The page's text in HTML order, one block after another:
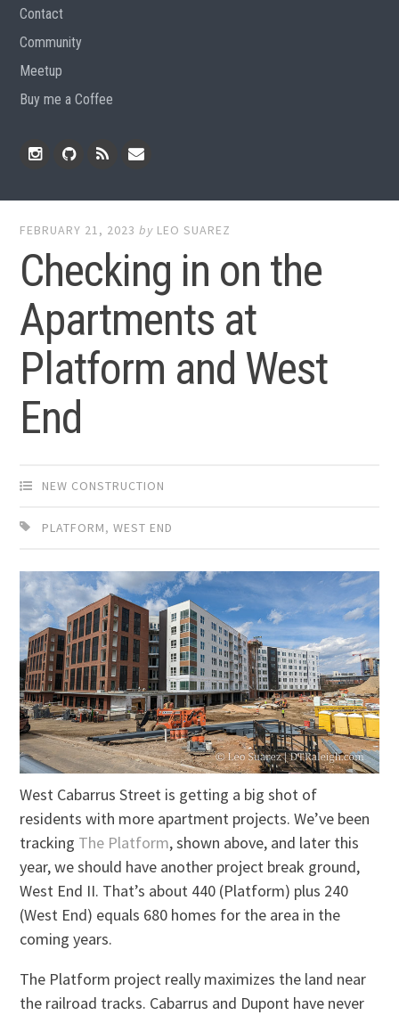
Contact
Community
Meetup
Buy me a Coffee
FEBRUARY 21, 2023 by LEO SUAREZ
Checking in on the
Apartments at
Platform and West
End
NEW CONSTRUCTION
PLATFORM,WEST END
West Cabarrus Street is getting a big shot of
residents with more apartment projects. We’ve been
tracking The Platform, shown above, and later this
year, we should have another project break ground,
West End II. That’s about 440 (Platform) plus 240
(West End) equals 680 homes for the area in the
coming years.
The Platform project really maximizes the land near
the railroad tracks. Cabarrus and Dupont have never